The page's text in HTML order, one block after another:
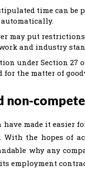
time can be
may put
and industry
under Section 27
for the matter of
non-
made it easier
With the hopes of
why any
employment